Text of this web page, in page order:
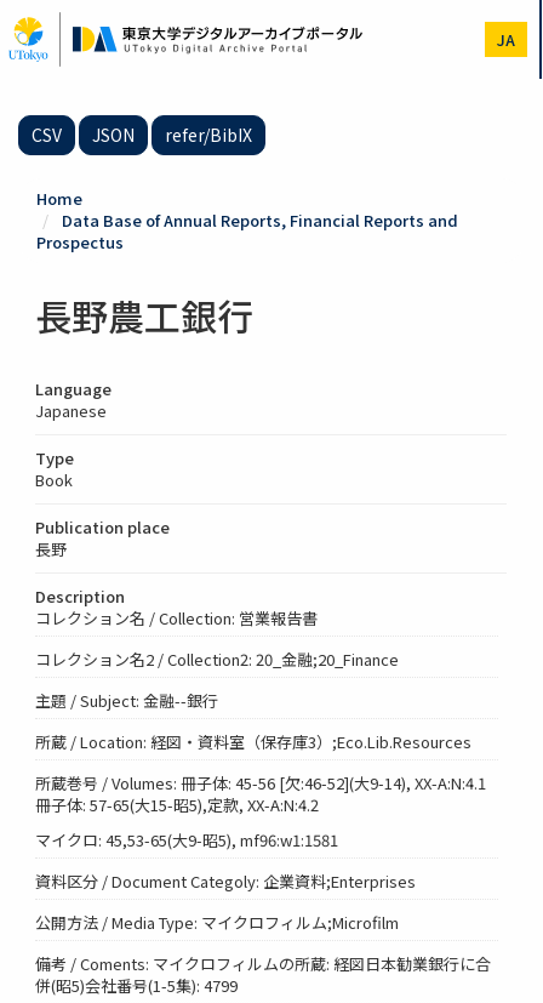
to
main
JA
CSV JSON refer/BibIX
Home
Data Base of Annual Reports, Financial Reports and
Prospectus
長野農工銀行
Language
Japanese
Type
Book
Publication place
長野
Description
コレクション名 / Collection: 営業報告書
コレクション名2 / Collection2: 20_金融;20_Finance
主題 / Subject: 金融--銀行
所蔵 / Location: 経図・資料室（保存庫3）;Eco.Lib.Resources
所蔵巻号 / Volumes: 冊子体: 45-56 [欠:46-52](大9-14), XX-A:N:4.1
冊子体: 57-65(大15-昭5),定款, XX-A:N:4.2
マイクロ: 45,53-65(大9-昭5), mf96:w1:1581
資料区分 / Document Categoly: 企業資料;Enterprises
公開方法 / Media Type: マイクロフィルム;Microfilm
備考 / Coments: マイクロフィルムの所蔵: 経図日本勧業銀行に合
併(昭5)会社番号(1-5集): 4799